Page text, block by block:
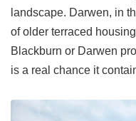
landscape. Darwen, in
of older terraced
Blackburn or Darwen
is a real chance it